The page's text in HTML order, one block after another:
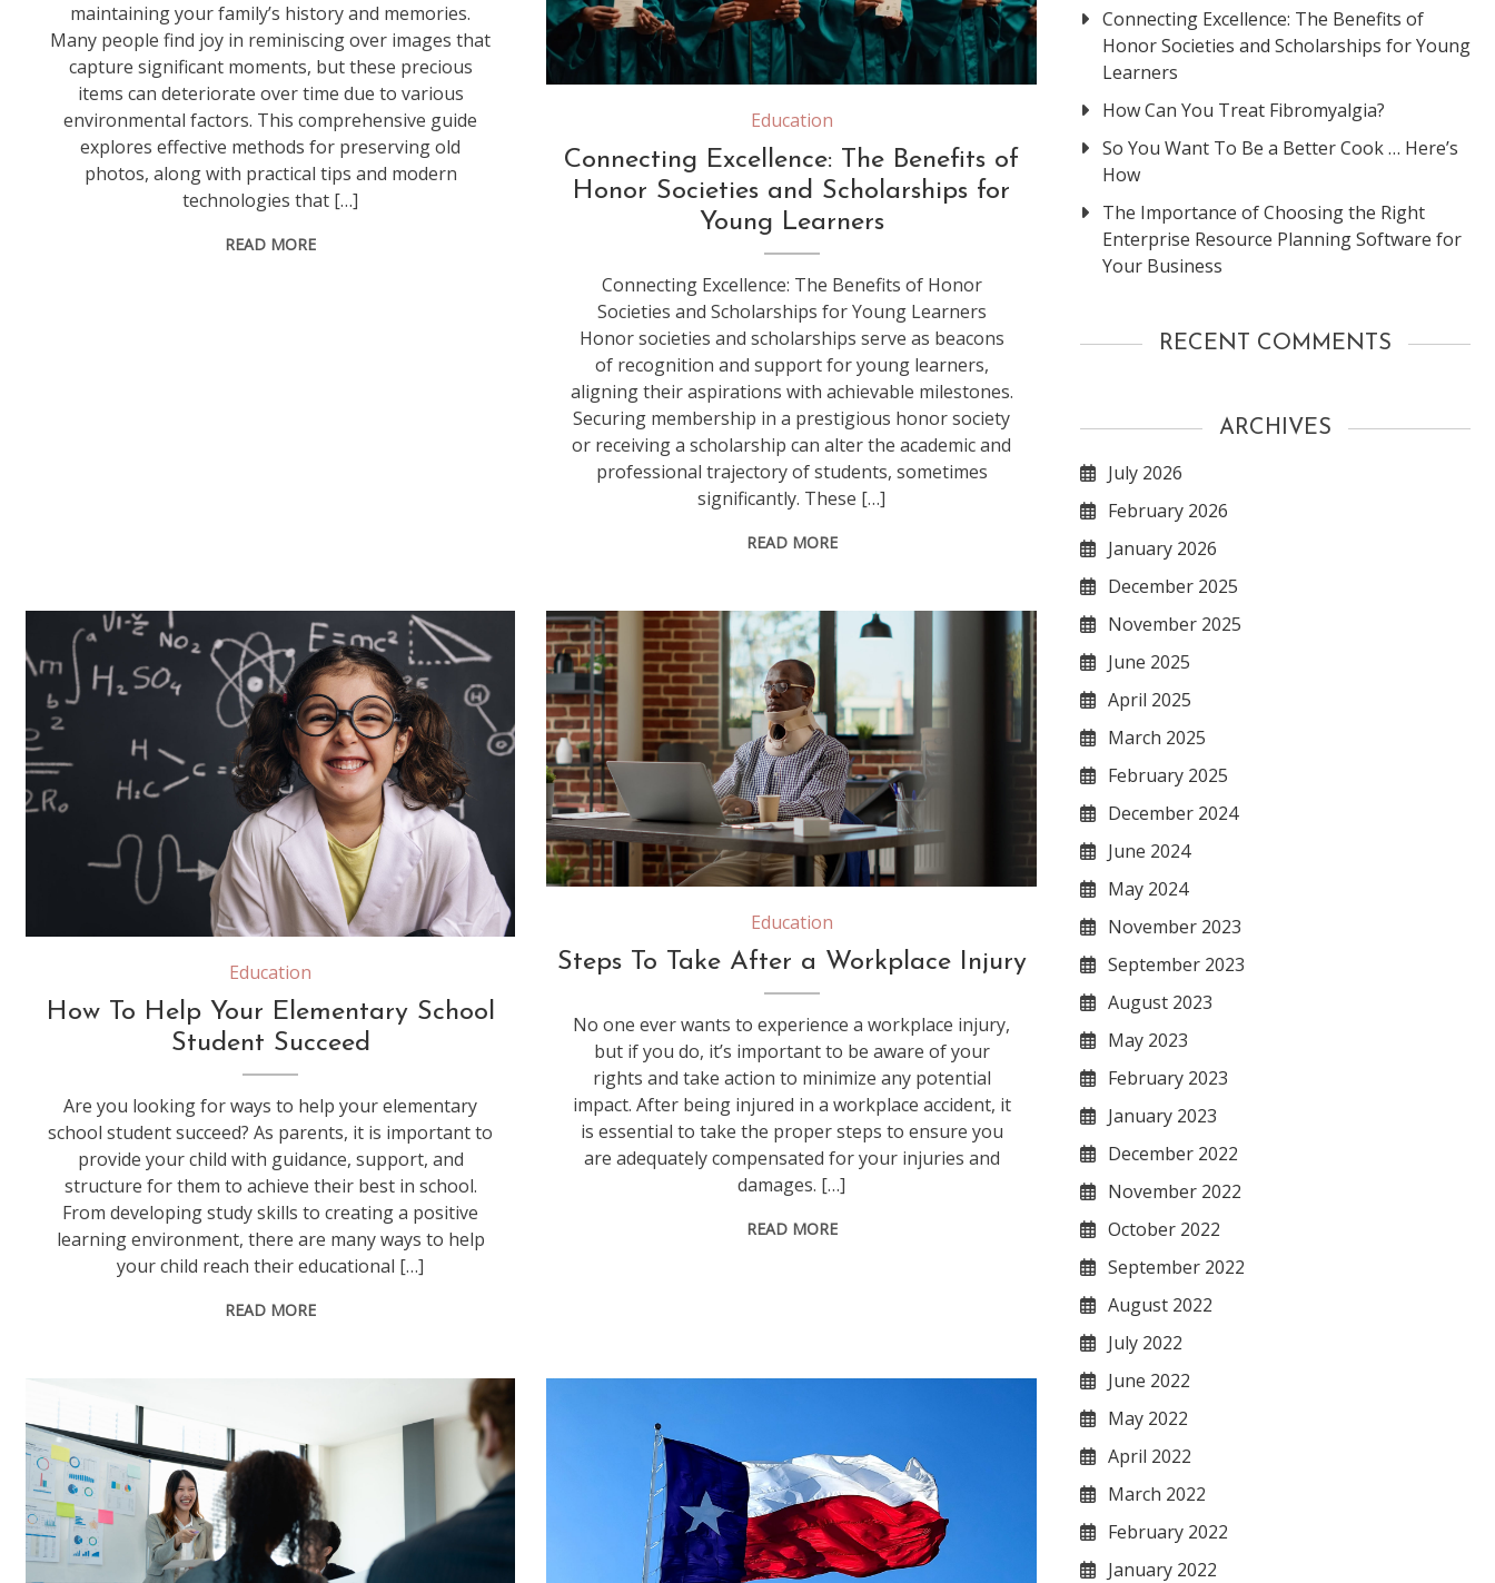
maintaining your family’s history and memories.
Many people find joy in reminiscing over images that
capture significant moments, but these precious
items can deteriorate over time due to various
environmental factors. This comprehensive guide
explores effective methods for preserving old
photos, along with practical tips and modern
technologies that […]
READ MORE
Education
Connecting Excellence: The Benefits of
Honor Societies and Scholarships for
Young Learners
Connecting Excellence: The Benefits of Honor
Societies and Scholarships for Young Learners
Honor societies and scholarships serve as beacons
of recognition and support for young learners,
aligning their aspirations with achievable milestones.
Securing membership in a prestigious honor society
or receiving a scholarship can alter the academic and
professional trajectory of students, sometimes
significantly. These […]
READ MORE
funny little girl science student with glasses in lab coat on school blackboard background with hand drawings science formula pattern, back to school and successful female career concept
Education
How To Help Your Elementary School
Student Succeed
Are you looking for ways to help your elementary
school student succeed? As parents, it is important to
provide your child with guidance, support, and
structure for them to achieve their best in school.
From developing study skills to creating a positive
learning environment, there are many ways to help
your child reach their educational […]
READ MORE
Businessman with medical neck collar working on laptop, recovering after physical accident. Wearing cervical foam to treat vertebrae injury, being hurt and feeling spine pain in office.
Education
Steps To Take After a Workplace Injury
No one ever wants to experience a workplace injury,
but if you do, it’s important to be aware of your
rights and take action to minimize any potential
impact. After being injured in a workplace accident, it
is essential to take the proper steps to ensure you
are adequately compensated for your injuries and
damages. […]
READ MORE
Connecting Excellence: The Benefits of
Honor Societies and Scholarships for Young
Learners
How Can You Treat Fibromyalgia?
So You Want To Be a Better Cook … Here’s
How
The Importance of Choosing the Right
Enterprise Resource Planning Software for
Your Business
RECENT COMMENTS
ARCHIVES
July 2026
February 2026
January 2026
December 2025
November 2025
June 2025
April 2025
March 2025
February 2025
December 2024
June 2024
May 2024
November 2023
September 2023
August 2023
May 2023
February 2023
January 2023
December 2022
November 2022
October 2022
September 2022
August 2022
July 2022
June 2022
May 2022
April 2022
March 2022
February 2022
January 2022